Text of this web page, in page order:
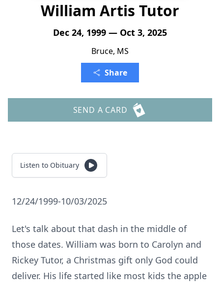
William Artis Tutor
Dec 24, 1999 — Oct 3, 2025
Bruce, MS
Share
SEND A CARD
Listen to Obituary
12/24/1999-10/03/2025
Let's talk about that dash in the middle of
those dates. William was born to Carolyn and
Rickey Tutor, a Christmas gift only God could
deliver. His life started like most kids the apple